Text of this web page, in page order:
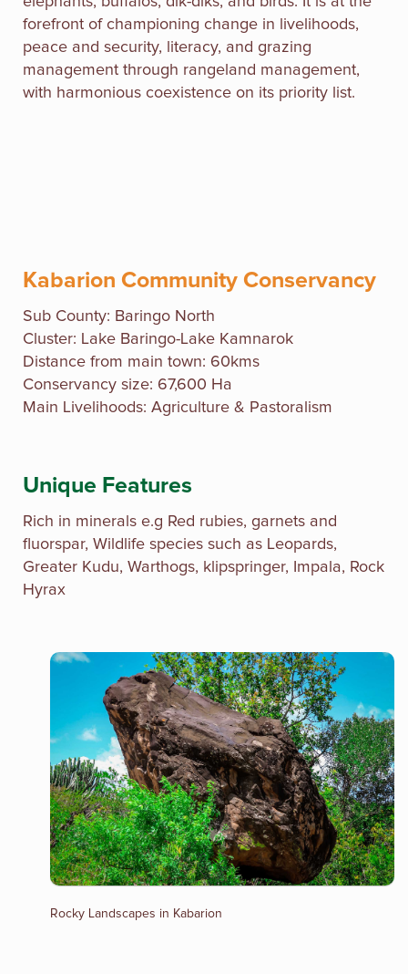
forefront of championing change in livelihoods,
peace and security, literacy, and grazing
management through rangeland management,
with harmonious coexistence on its priority list.
Kabarion Community Conservancy
Sub County: Baringo North
Cluster: Lake Baringo-Lake Kamnarok
Distance from main town: 60kms
Conservancy size: 67,600 Ha
Main Livelihoods: Agriculture & Pastoralism
Unique Features
Rich in minerals e.g Red rubies, garnets and
fluorspar, Wildlife species such as Leopards,
Greater Kudu, Warthogs, klipspringer, Impala, Rock
Hyrax
Rocky Landscapes in Kabarion